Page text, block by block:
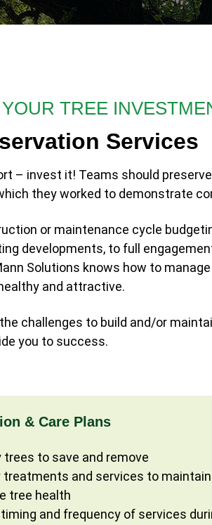
TREE
Services
– invest it! Teams should
they worked to demonstrate
or maintenance cycle
developments, to full
Solutions knows how to
and attractive.
challenges to build and/or
you to success.
& Care Plans
trees to save and remove
treatments and services to
tree health
and frequency of services